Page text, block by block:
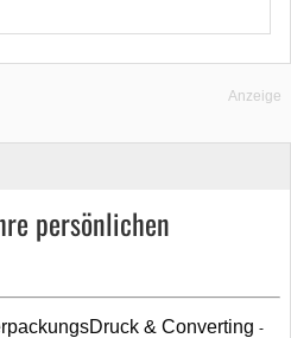
Anzeige
persönlichen
& Converting